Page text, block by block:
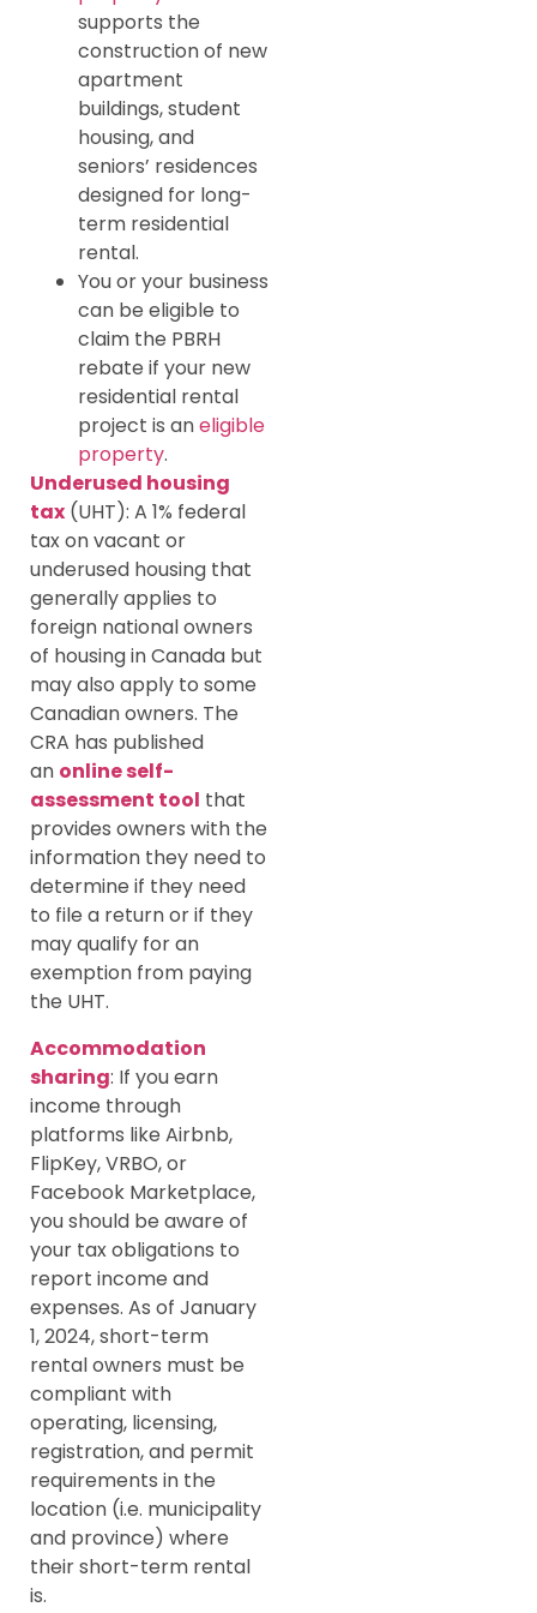
supports the
construction of new
apartment
buildings, student
housing, and
seniors’ residences
designed for long-
term residential
rental.
You or your business
can be eligible to
claim the PBRH
rebate if your new
residential rental
project is aneligible
property.
Underused housing
tax (UHT): A 1% federal
tax on vacant or
underused housing that
generally applies to
foreign national owners
of housing in Canada but
may also apply to some
Canadian owners. The
CRA has published
an online self-
assessment tool that
provides owners with the
information they need to
determine if they need
to file a return or if they
may qualify for an
exemption from paying
the UHT.
Accommodation
sharing: If you earn
income through
platforms like Airbnb,
FlipKey, VRBO, or
Facebook Marketplace,
you should be aware of
your tax obligations to
report income and
expenses. As of January
1, 2024, short-term
rental owners must be
compliant with
operating, licensing,
registration, and permit
requirements in the
location (i.e. municipality
and province) where
their short-term rental
is.